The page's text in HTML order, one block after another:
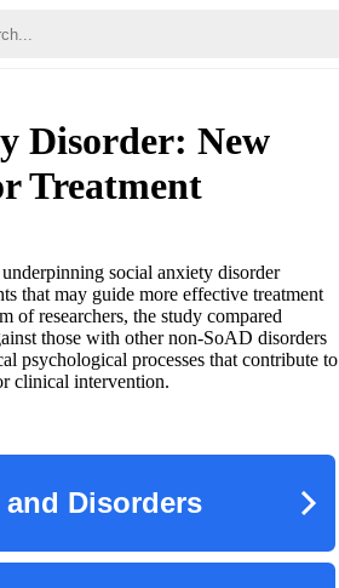
Disorder: New
Treatment
social anxiety disorder
that may guide more effective treatment
of researchers, the study compared
those with other non-SoAD disorders
psychological processes that contribute to
clinical intervention.